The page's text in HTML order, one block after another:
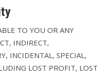
TO YOU OR ANY
INDIRECT,
INCIDENTAL, SPECIAL,
LOST PROFIT, LOST